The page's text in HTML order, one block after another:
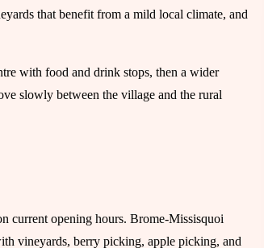
that benefit from a mild local climate, and
with food and drink stops, then a wider
slowly between the village and the rural
current opening hours. Brome-Missisquoi
vineyards, berry picking, apple picking, and